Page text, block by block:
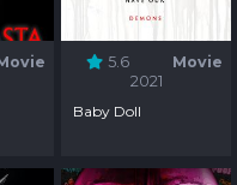
5.6
Movie
2021
Baby Doll